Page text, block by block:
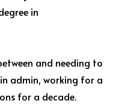
in
and needing to
admin, working for a
for a decade.